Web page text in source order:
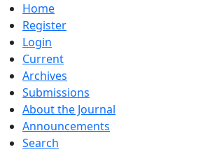
Home
Register
Login
Current
Archives
Submissions
About the Journal
Announcements
Search